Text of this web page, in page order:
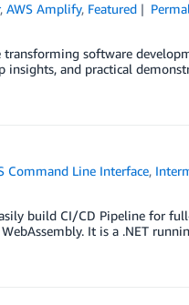
,AWS Amplify, Featured
transforming software
insights, and practical
Command Line Interface,
build CI/CD Pipeline for
It is a .NET